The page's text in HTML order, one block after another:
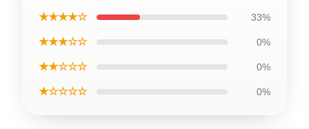
★★★★☆ 33%
★★★☆☆ 0%
★★☆☆☆ 0%
★☆☆☆☆ 0%